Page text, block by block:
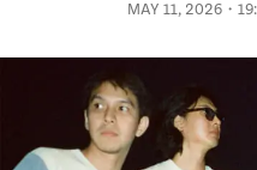
MAY 11, 2026・